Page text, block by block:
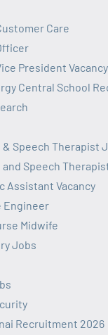
Care
President Vacancy
Central School
Speech Therapist
Speech
Assistant Vacancy
Engineer
Midwife
Jobs
Recruitment 2026